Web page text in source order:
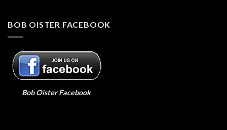
BOB OISTER FACEBOOK
Bob Oister Facebook